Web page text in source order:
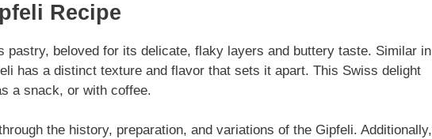
Recipe
pastry, beloved for its delicate, flaky layers and buttery taste. Similar in
has a distinct texture and flavor that sets it apart. This Swiss delight
a snack, or with coffee.
the history, preparation, and variations of the Gipfeli. Additionally,